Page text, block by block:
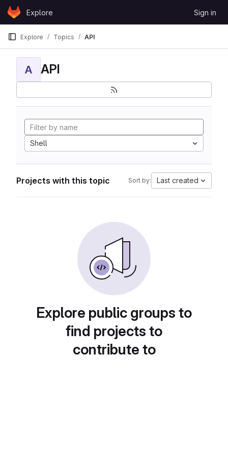
Skip to content
GitLabExplore Sign in
Explore Topics API
A API
Shell
Projects with this topic Sort by: Last created
Explore public groups to
find projects to
contribute to